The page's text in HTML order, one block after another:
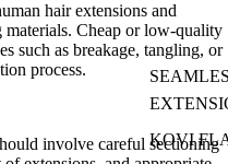
KOVI
hair extensions and
materials. Cheap or low-quality
such as breakage, tangling, or
process.
involve careful sectioning